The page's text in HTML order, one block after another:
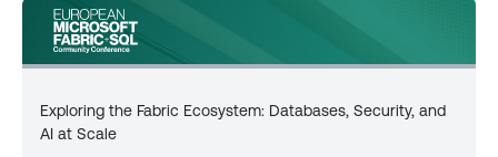
Exploring the Fabric Ecosystem: Databases, Security, and
AI at Scale